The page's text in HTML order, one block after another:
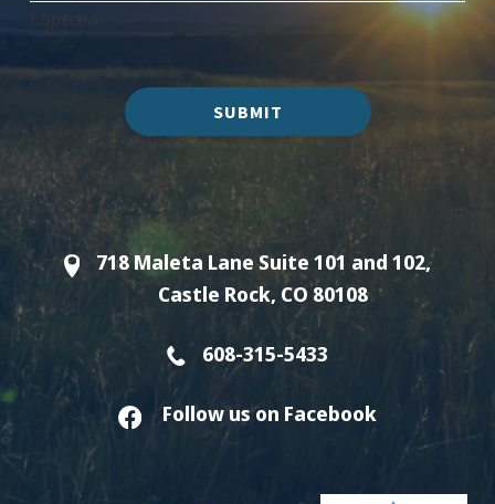
Captcha
SUBMIT
718 Maleta Lane Suite 101 and 102,
Castle Rock, CO 80108
608-315-5433
Follow us on Facebook